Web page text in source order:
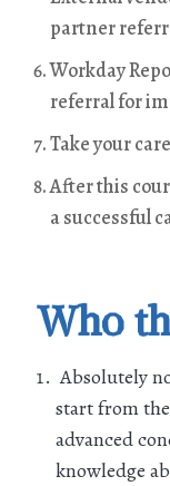
partner
Workday
referral for
Take your
After this
a successful
Who
Absolutely
start from
advanced
knowledge